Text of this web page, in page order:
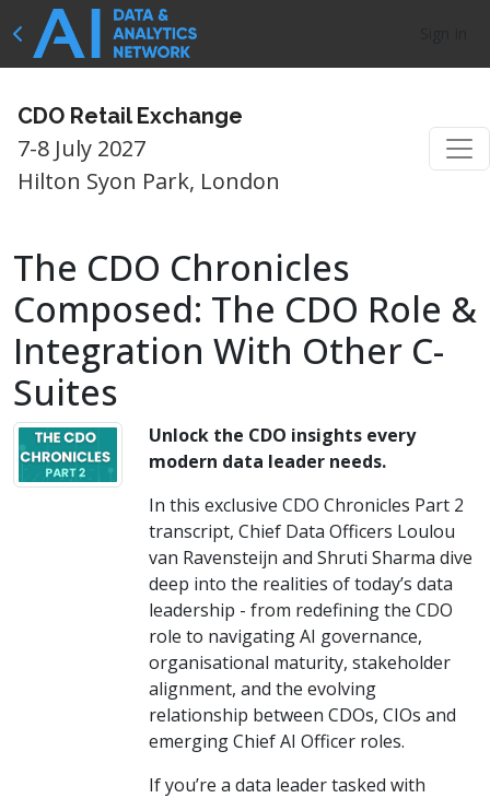
CDO Retail Exchange
7-8 July 2027
Hilton Syon Park, London
The CDO Chronicles
Composed: The CDO Role &
Integration With Other C-
Suites
Unlock the CDO insights every
modern data leader needs.
In this exclusive CDO Chronicles Part 2
transcript, Chief Data Officers Loulou
van Ravensteijn and Shruti Sharma dive
deep into the realities of today’s data
leadership - from redefining the CDO
role to navigating AI governance,
organisational maturity, stakeholder
alignment, and the evolving
relationship between CDOs, CIOs and
emerging Chief AI Officer roles.
If you’re a data leader tasked with